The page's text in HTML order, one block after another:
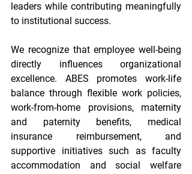
leaders while contributing meaningfully
to institutional success.
We recognize that employee well-being
directly influences organizational
excellence. ABES promotes work-life
balance through flexible work policies,
work-from-home provisions, maternity
and paternity benefits, medical
insurance reimbursement, and
supportive initiatives such as faculty
accommodation and social welfare